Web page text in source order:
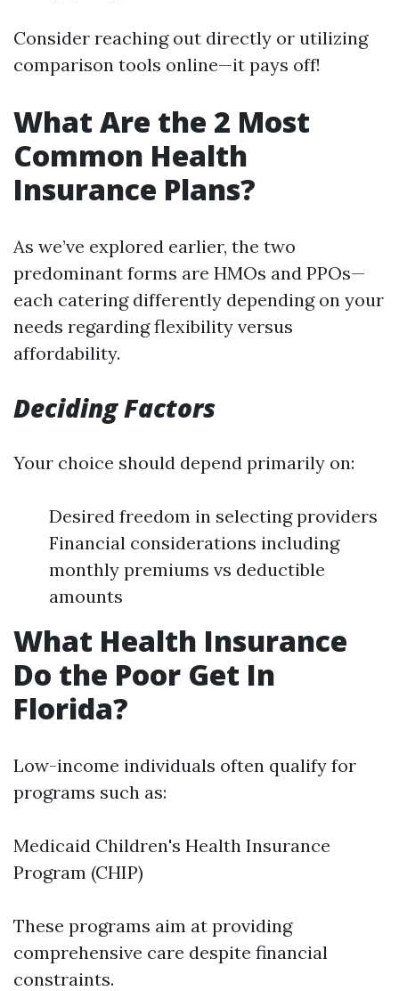
Consider reaching out directly or utilizing
comparison tools online—it pays off!
What Are the 2 Most
Common Health
Insurance Plans?
As we’ve explored earlier, the two
predominant forms are HMOs and PPOs—
each catering differently depending on your
needs regarding flexibility versus
affordability.
Deciding Factors
Your choice should depend primarily on:
Desired freedom in selecting providers
Financial considerations including
monthly premiums vs deductible
amounts
What Health Insurance
Do the Poor Get In
Florida?
Low-income individuals often qualify for
programs such as:
Medicaid Children's Health Insurance
Program (CHIP)
These programs aim at providing
comprehensive care despite financial
constraints.